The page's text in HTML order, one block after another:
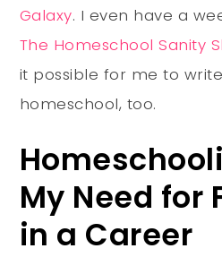
Galaxy. I even have a
The Homeschool Sanity
it possible for me to
homeschool, too.
My Need for
in a Career